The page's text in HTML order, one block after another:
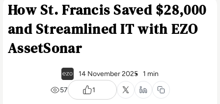
How St. Francis Saved $28,000
and Streamlined IT with EZO
AssetSonar
14 November 2025 1 min
57
1